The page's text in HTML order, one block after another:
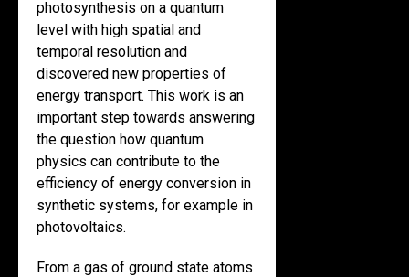
photosynthesis on a quantum
level with high spatial and
temporal resolution and
discovered new properties of
energy transport. This work is an
important step towards answering
the question how quantum
physics can contribute to the
efficiency of energy conversion in
synthetic systems, for example in
photovoltaics.
From a gas of ground state atoms